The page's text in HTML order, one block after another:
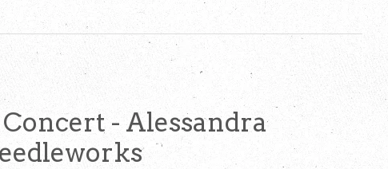
- Alessandra